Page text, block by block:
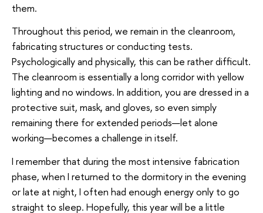
them.
Throughout this period, we remain in the cleanroom,
fabricating structures or conducting tests.
Psychologically and physically, this can be rather difficult.
The cleanroom is essentially a long corridor with yellow
lighting and no windows. In addition, you are dressed in a
protective suit, mask, and gloves, so even simply
remaining there for extended periods—let alone
working—becomes a challenge in itself.
I remember that during the most intensive fabrication
phase, when I returned to the dormitory in the evening
or late at night, I often had enough energy only to go
straight to sleep. Hopefully, this year will be a little